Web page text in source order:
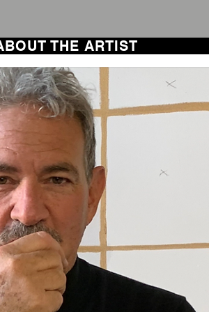
THE ARTIST
ABOUT THE ARTIST